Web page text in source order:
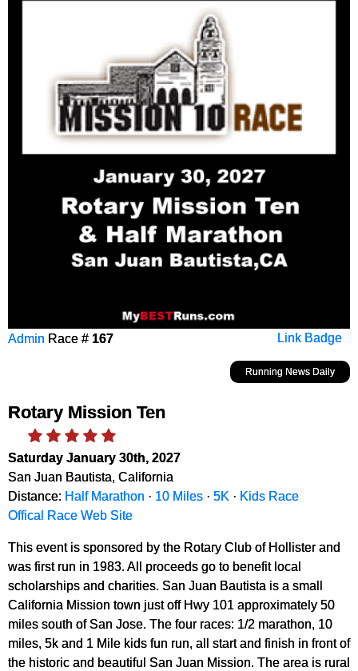
Link Badge
Admin Race # 167
Running News Daily
Rotary Mission Ten
Saturday January 30th, 2027
San Juan Bautista, California
Distance: Half Marathon · 10 Miles · 5K · Kids Race
Offical Race Web Site
This event is sponsored by the Rotary Club of Hollister and
was first run in 1983. All proceeds go to benefit local
scholarships and charities. San Juan Bautista is a small
California Mission town just off Hwy 101 approximately 50
miles south of San Jose. The four races: 1/2 marathon, 10
miles, 5k and 1 Mile kids fun run, all start and finish in front of
the historic and beautiful San Juan Mission. The area is rural